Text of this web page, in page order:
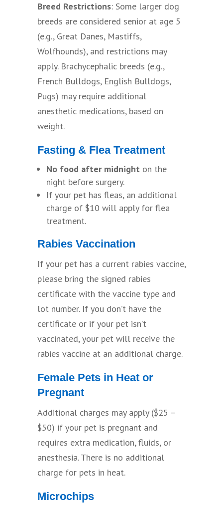
Breed Restrictions: Some larger dog
breeds are considered senior at age 5
(e.g., Great Danes, Mastiffs,
Wolfhounds), and restrictions may
apply. Brachycephalic breeds (e.g.,
French Bulldogs, English Bulldogs,
Pugs) may require additional
anesthetic medications, based on
weight.
Fasting & Flea Treatment
No food after midnight on the
night before surgery.
If your pet has fleas, an additional
charge of $10 will apply for flea
treatment.
Rabies Vaccination
If your pet has a current rabies vaccine,
please bring the signed rabies
certificate with the vaccine type and
lot number. If you don’t have the
certificate or if your pet isn’t
vaccinated, your pet will receive the
rabies vaccine at an additional charge.
Female Pets in Heat or
Pregnant
Additional charges may apply ($25 –
$50) if your pet is pregnant and
requires extra medication, fluids, or
anesthesia. There is no additional
charge for pets in heat.
Microchips